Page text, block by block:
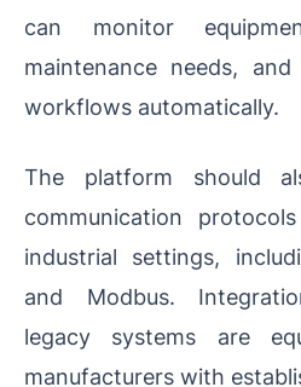
can monitor
maintenance needs,
workflows automatically.
The platform should
communication
industrial settings,
and Modbus.
legacy systems are
manufacturers with